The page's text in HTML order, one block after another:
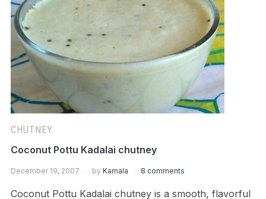
CHUTNEY
Coconut Pottu Kadalai chutney
December 19, 2007 by Kamala 8 comments
Coconut Pottu Kadalai chutney is a smooth, flavorful